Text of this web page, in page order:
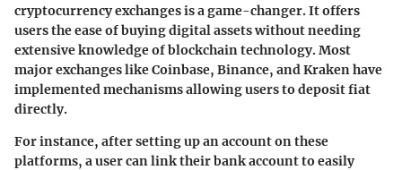
cryptocurrency exchanges is a game-changer. It offers
users the ease of buying digital assets without needing
extensive knowledge of blockchain technology. Most
major exchanges like Coinbase, Binance, and Kraken have
implemented mechanisms allowing users to deposit fiat
directly.
For instance, after setting up an account on these
platforms, a user can link their bank account to easily